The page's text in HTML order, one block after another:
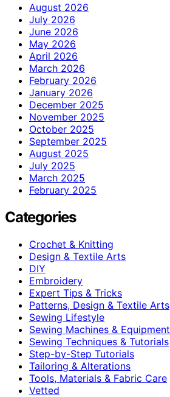
August 2026
July 2026
June 2026
May 2026
April 2026
March 2026
February 2026
January 2026
December 2025
November 2025
October 2025
September 2025
August 2025
July 2025
March 2025
February 2025
Categories
Crochet & Knitting
Design & Textile Arts
DIY
Embroidery
Expert Tips & Tricks
Patterns, Design & Textile Arts
Sewing Lifestyle
Sewing Machines & Equipment
Sewing Techniques & Tutorials
Step-by-Step Tutorials
Tailoring & Alterations
Tools, Materials & Fabric Care
Vetted